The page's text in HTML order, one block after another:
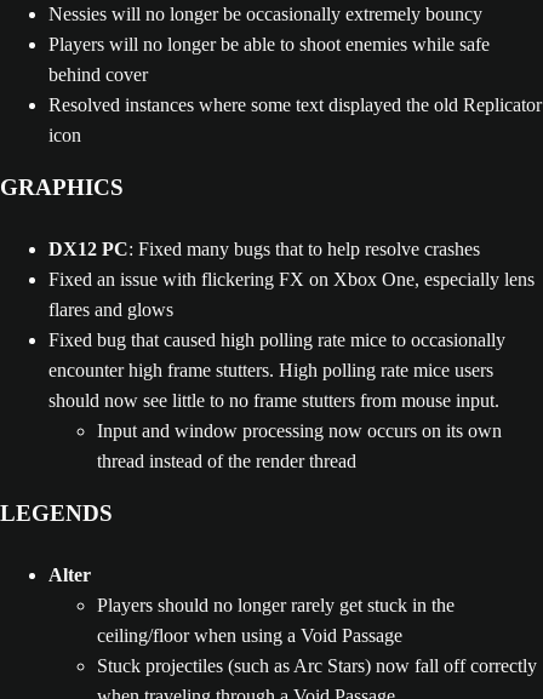
Nessies will no longer be occasionally extremely bouncy
Players will no longer be able to shoot enemies while safe
behind cover
Resolved instances where some text displayed the old Replicator
icon
GRAPHICS
DX12 PC: Fixed many bugs that to help resolve crashes
Fixed an issue with flickering FX on Xbox One, especially lens
flares and glows
Fixed bug that caused high polling rate mice to occasionally
encounter high frame stutters. High polling rate mice users
should now see little to no frame stutters from mouse input.
Input and window processing now occurs on its own
thread instead of the render thread
LEGENDS
Alter
Players should no longer rarely get stuck in the
ceiling/floor when using a Void Passage
Stuck projectiles (such as Arc Stars) now fall off correctly